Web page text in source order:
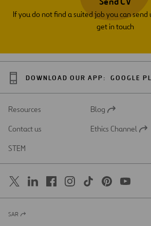
If you do not find a suited job you can send
get in touch
DOWNLOAD OUR APP: GOOGLE
Resources
Open
a
Blog
Contact us
Open
Ethics Channel
STEM
Open
SAR